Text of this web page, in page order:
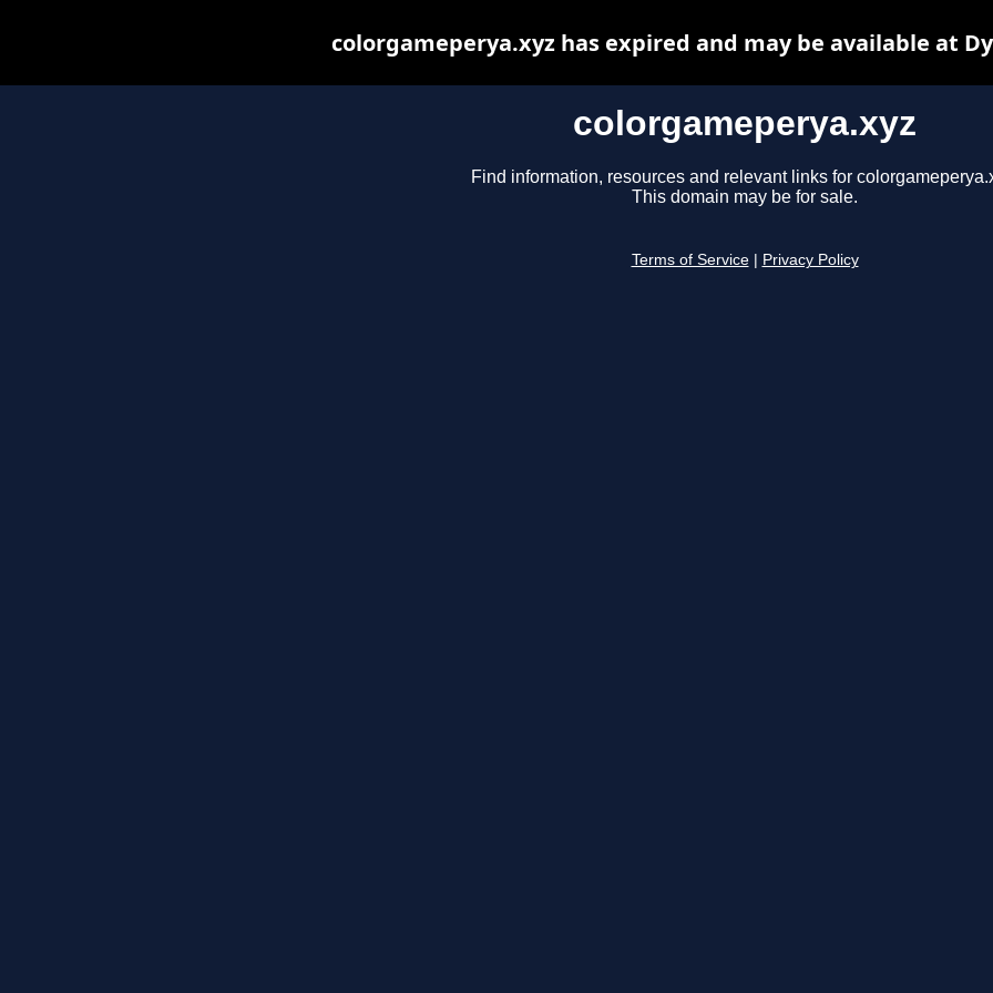
colorgameperya.xyz
Find information, resources and relevant links for
This domain may be for sale.
Terms of Service Privacy Policy
colorgameperya.xyz has expired and may be available at